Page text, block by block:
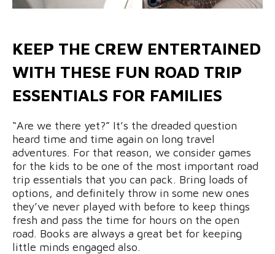
KEEP THE CREW ENTERTAINED
WITH THESE FUN ROAD TRIP
ESSENTIALS FOR FAMILIES
“Are we there yet?” It’s the dreaded question
heard time and time again on long travel
adventures. For that reason, we consider games
for the kids to be one of the most important road
trip essentials that you can pack. Bring loads of
options, and definitely throw in some new ones
they’ve never played with before to keep things
fresh and pass the time for hours on the open
road. Books are always a great bet for keeping
little minds engaged also.